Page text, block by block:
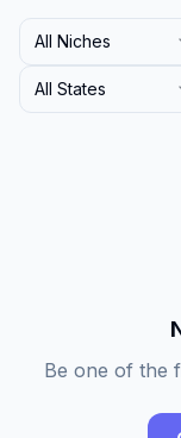
All Niches
All States
Be one of the